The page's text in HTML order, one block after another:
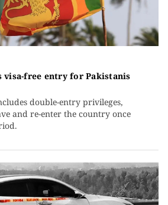
visa-free entry for Pakistanis
double-entry privileges,
and re-enter the country once